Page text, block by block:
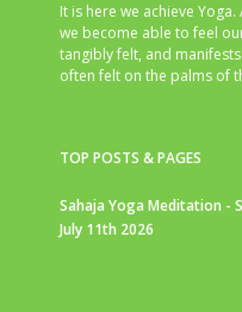
It is here we achieve
we become able to feel
tangibly felt, and
often felt on the palms of
TOP POSTS & PAGES
Sahaja Yoga Meditation -
July 11th 2026